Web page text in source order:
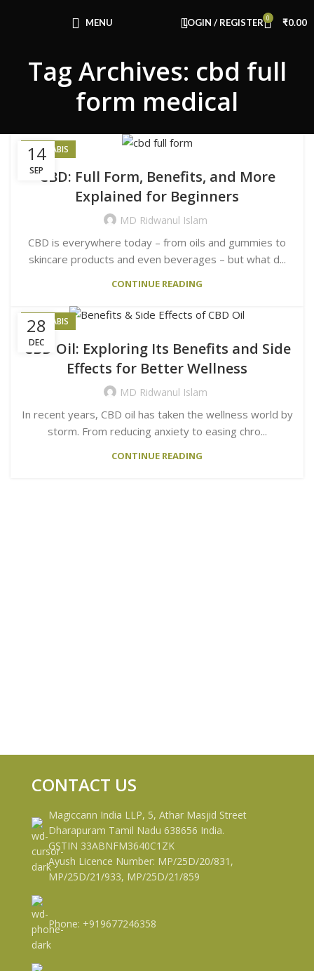
MENU LOGIN / REGISTER 0 ₹0.00
Tag Archives: cbd full
form medical
14
SEP
CANNABIS
CBD: Full Form, Benefits, and More
Explained for Beginners
MD Ridwanul Islam
CBD is everywhere today – from oils and gummies to
skincare products and even beverages – but what d...
CONTINUE READING
28
DEC
CANNABIS
CBD Oil: Exploring Its Benefits and Side
Effects for Better Wellness
MD Ridwanul Islam
In recent years, CBD oil has taken the wellness world by
storm. From reducing anxiety to easing chro...
CONTINUE READING
CONTACT US
Magiccann India LLP, 5, Athar Masjid Street
Dharapuram Tamil Nadu 638656 India.
GSTIN 33ABNFM3640C1ZK
Ayush Licence Number: MP/25D/20/831,
MP/25D/21/933, MP/25D/21/859
Phone: +919677246358
Use Code: FIRSTMAGIC